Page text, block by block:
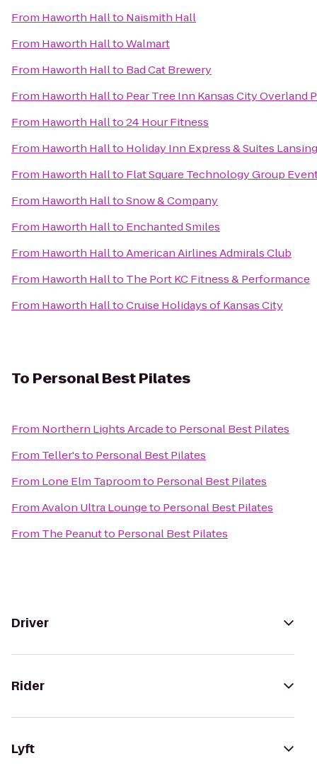
From Haworth Hallto Naismith Hall
From Haworth HalltoWalmart
From Haworth Hallto Bad Cat Brewery
From Haworth Hallto Pear Tree Inn Kansas City Overland
From Haworth Hallto24 Hour Fitness
From Haworth Hallto Holiday Inn Express & Suites
From Haworth Hallto Flat Square Technology Group
From Haworth HalltoSnow & Company
From Haworth Hallto Enchanted Smiles
From Haworth HalltoAmerican Airlines Admirals Club
From Haworth Hallto The Port KC Fitness & Performance
From Haworth HalltoCruise Holidays of Kansas City
To Personal Best Pilates
From Northern Lights Arcadeto Personal Best Pilates
From Teller'sto Personal Best Pilates
From Lone Elm Taproomto Personal Best Pilates
FromAvalon Ultra Loungeto Personal Best Pilates
From The Peanutto Personal Best Pilates
Driver
Rider
Lyft